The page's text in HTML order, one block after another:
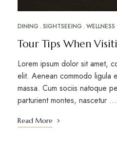
DINING SIGHTSEEING WELLNESS
Tour Tips When
Lorem ipsum dolor sit amet,
elit. Aenean commodo ligula
massa. Cum sociis natoque
parturient montes, nascetur …
Read More